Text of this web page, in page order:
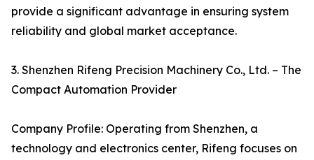
provide a significant advantage in ensuring system
reliability and global market acceptance.
3. Shenzhen Rifeng Precision Machinery Co., Ltd. – The
Compact Automation Provider
Company Profile: Operating from Shenzhen, a
technology and electronics center, Rifeng focuses on